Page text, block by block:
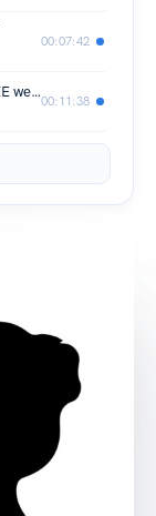
00:07:42
Alcohol FREE wedding and alcohol FREE wedding reception // DRY wedding YES/NO/WHY?
00:11:38